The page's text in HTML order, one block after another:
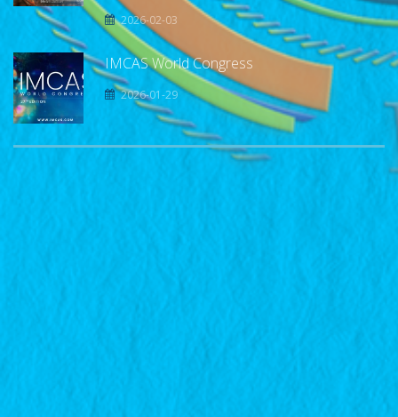
2026-02-03
IMCAS World Congress
2026-01-29